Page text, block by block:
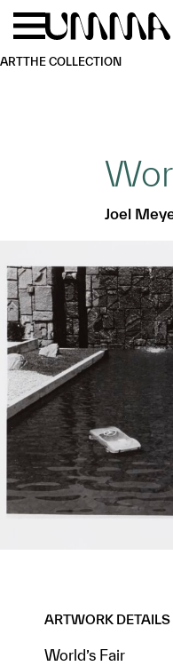
Skip to main content
ARTTHE COLLECTION
Joel
ARTWORK DETAILS
World’s Fair